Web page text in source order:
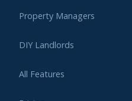
Property Managers
DIY Landlords
All Features